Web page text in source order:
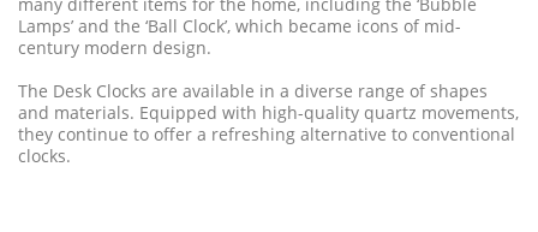
Lamps’ and the ‘Ball Clock’, which became icons of mid-
century modern design.
The Desk Clocks are available in a diverse range of shapes
and materials. Equipped with high-quality quartz movements,
they continue to offer a refreshing alternative to conventional
clocks.